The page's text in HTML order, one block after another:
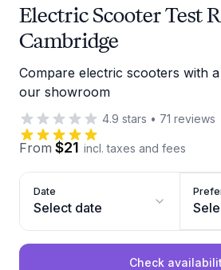
Electric Scooter Test
Cambridge
Compare electric scooters with
our showroom
4.9 stars • 71 reviews
From $21 incl. taxes and fees
Date
Select date
Check